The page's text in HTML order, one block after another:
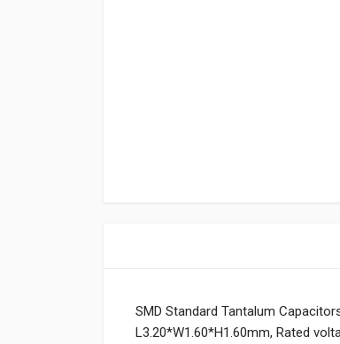
SMD Standard Tantalum
L3.20*W1.60*H1.60mm, Rated